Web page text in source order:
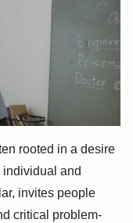
rooted in a desire
and
invites people
critical problem-